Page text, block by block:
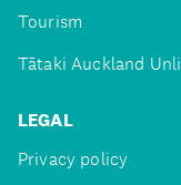
Tourism
Tātaki Auckland
LEGAL
Privacy policy